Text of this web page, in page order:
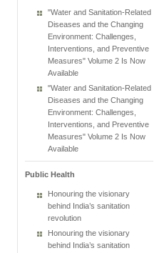
"Water and Sanitation-Related
Diseases and the Changing
Environment: Challenges,
Interventions, and Preventive
Measures" Volume 2 Is Now
Available
"Water and Sanitation-Related
Diseases and the Changing
Environment: Challenges,
Interventions, and Preventive
Measures" Volume 2 Is Now
Available
Public Health
Honouring the visionary
behind India’s sanitation
revolution
Honouring the visionary
behind India’s sanitation